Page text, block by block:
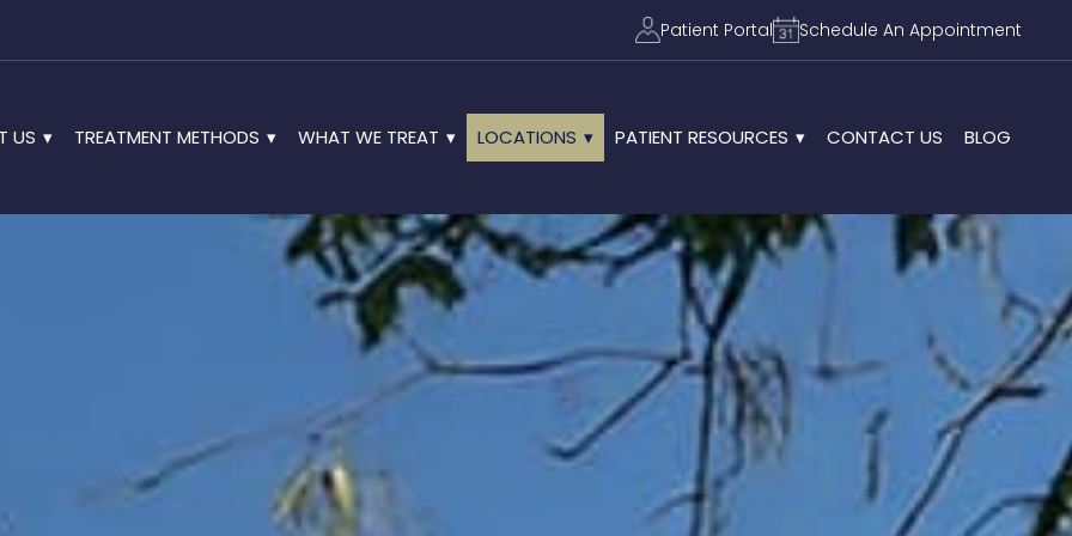
Patient Portal Schedule An Appointment
US TREATMENT METHODS WHAT WE TREAT LOCATIONS PATIENT RESOURCES CONTACT US BLOG